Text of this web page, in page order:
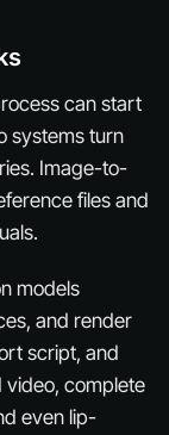
can start
systems turn
Image-to-
files and
models
and render
script, and
video, complete
even lip-